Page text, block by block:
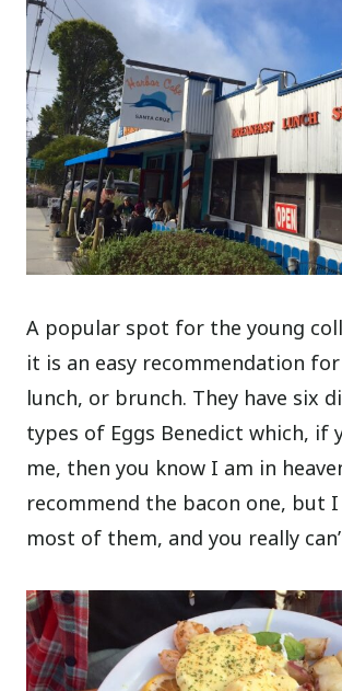
A popular spot for the young
it is an easy recommendation
lunch, or brunch. They have six
types of Eggs Benedict which, if
me, then you know I am in
recommend the bacon one, but
most of them, and you really